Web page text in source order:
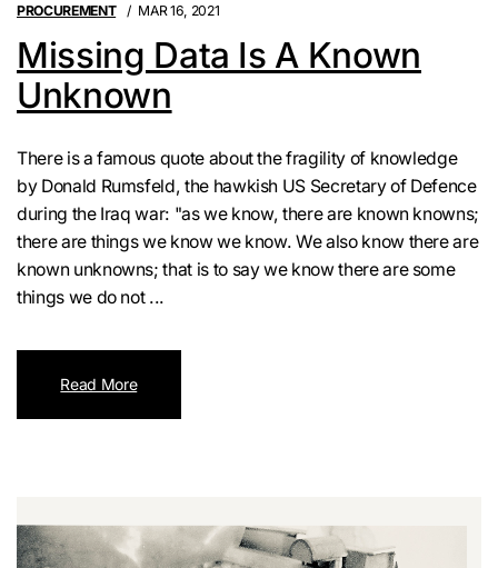
PROCUREMENT MAR 16, 2021
Missing Data Is A Known
Unknown
There is a famous quote about the fragility of knowledge
by Donald Rumsfeld, the hawkish US Secretary of Defence
during the Iraq war: "as we know, there are known knowns;
there are things we know we know. We also know there are
known unknowns; that is to say we know there are some
things we do not ...
Read More